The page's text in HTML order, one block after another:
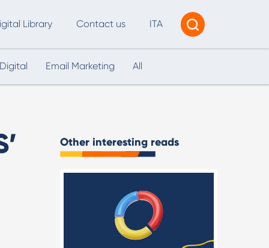
Tracking & Reporting AI Consultancy
Marketing Strategy
and Digital Accessibility
Library Contact us ITA
Digital Email Marketing All
Other interesting reads